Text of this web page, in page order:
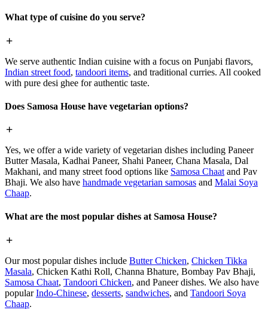
What type of cuisine do you serve?
We serve authentic Indian cuisine with a focus on Punjabi flavors,
Indian street food, tandoori items, and traditional curries. All cooked
with pure desi ghee for authentic taste.
Does Samosa House have vegetarian options?
Yes, we offer a wide variety of vegetarian dishes including Paneer
Butter Masala, Kadhai Paneer, Shahi Paneer, Chana Masala, Dal
Makhani, and many street food options like Samosa Chaat and Pav
Bhaji. We also have handmade vegetarian samosas and Malai Soya
Chaap.
What are the most popular dishes at Samosa House?
Our most popular dishes include Butter Chicken, Chicken Tikka
Masala, Chicken Kathi Roll, Channa Bhature, Bombay Pav Bhaji,
Samosa Chaat, Tandoori Chicken, and Paneer dishes. We also have
popularIndo-Chinese, desserts, sandwiches, and Tandoori Soya
Chaap.